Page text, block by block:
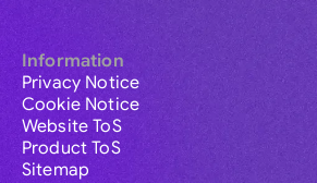
Information
Privacy Notice
Cookie Notice
Website ToS
Product ToS
Sitemap